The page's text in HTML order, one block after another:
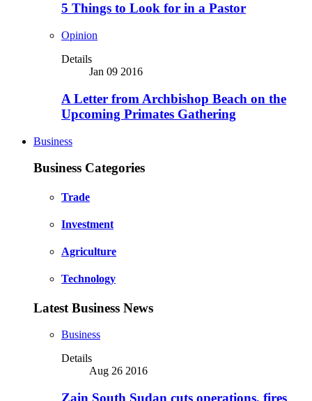
5 Things to Look for in a Pastor
Opinion
Details
Jan 09 2016
A Letter from Archbishop Beach on the
Upcoming Primates Gathering
Business
Business Categories
Trade
Investment
Agriculture
Technology
Latest Business News
Business
Details
Aug 26 2016
Zain South Sudan cuts operations, fires